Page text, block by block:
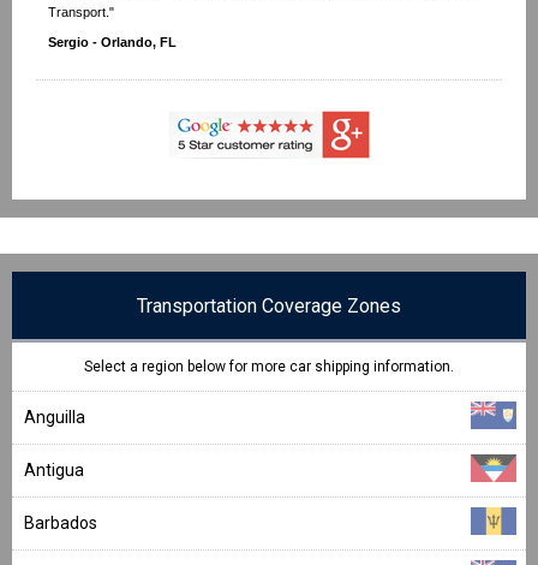
Transport."
Sergio - Orlando, FL
Transportation Coverage Zones
Select a region below for more car shipping information.
Anguilla
Antigua
Barbados